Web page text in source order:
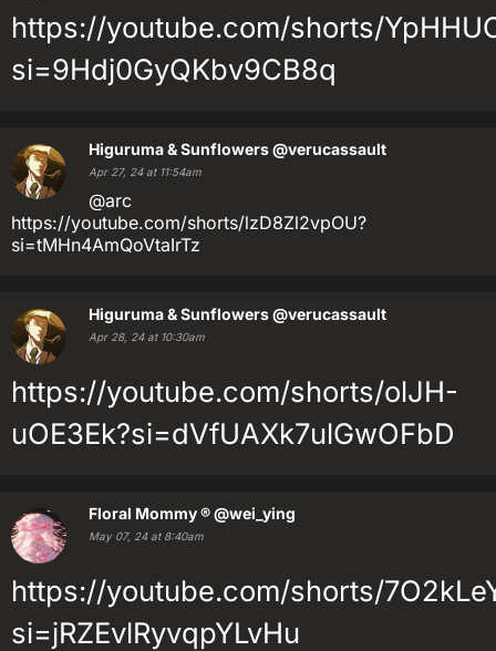
https://youtube.com/shorts/
si=9Hdj0GyQKbv9CB8q
Higuruma & Sunflowers@verucassault
Apr 27, 24 at 11:54am
@arc
https://youtube.com/shorts/lzD8Zl2vpOU?
si=tMHn4AmQoVtaIrTz
Higuruma & Sunflowers@verucassault
Apr 28, 24 at 10:30am
https://youtube.com/shorts/olJH-
uOE3Ek?si=dVfUAXk7ulGwOFbD
Floral Mommy ®@wei_ying
May 07, 24 at 8:40am
https://youtube.com/shorts/
si=jRZEvlRyvqpYLvHu